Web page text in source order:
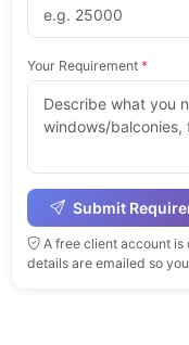
Your Requirement *
Submit
A free client account
details are emailed so